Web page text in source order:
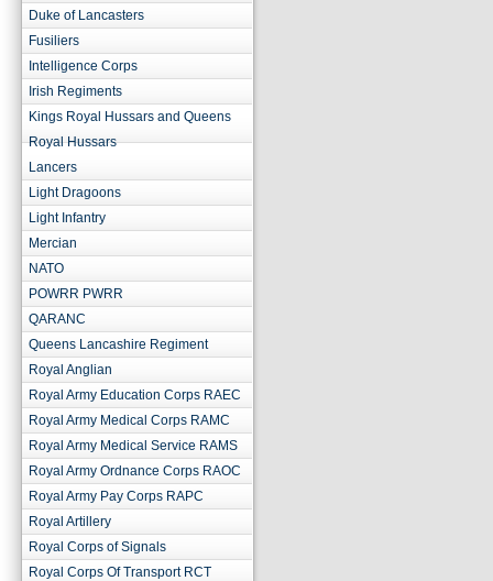
Duke of Lancasters
Fusiliers
Intelligence Corps
Irish Regiments
Kings Royal Hussars and Queens
Royal Hussars
Lancers
Light Dragoons
Light Infantry
Mercian
NATO
POWRR PWRR
QARANC
Queens Lancashire Regiment
Royal Anglian
Royal Army Education Corps RAEC
Royal Army Medical Corps RAMC
Royal Army Medical Service RAMS
Royal Army Ordnance Corps RAOC
Royal Army Pay Corps RAPC
Royal Artillery
Royal Corps of Signals
Royal Corps Of Transport RCT